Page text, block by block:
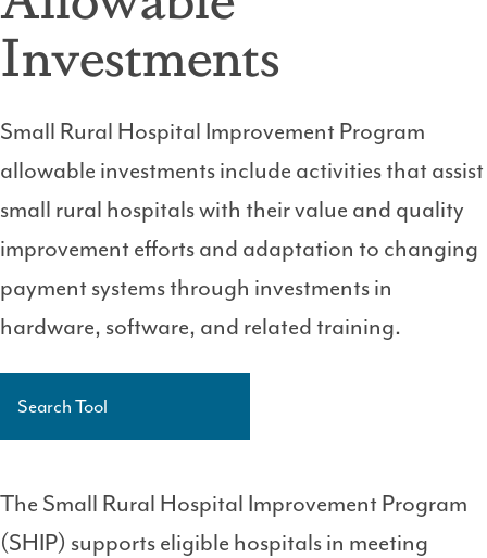
Investments
Small Rural Hospital Improvement Program
allowable investments include activities that assist
small rural hospitals with their value and quality
improvement efforts and adaptation to changing
payment systems through investments in
hardware, software, and related training.
Side
Navigation
3
Search Tool
The Small Rural Hospital Improvement Program
(SHIP) supports eligible hospitals in meeting